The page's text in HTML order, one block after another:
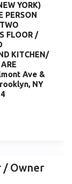
YORK)
PERSON
FLOOR /
KITCHEN/
Ave &
NY
/ Owner